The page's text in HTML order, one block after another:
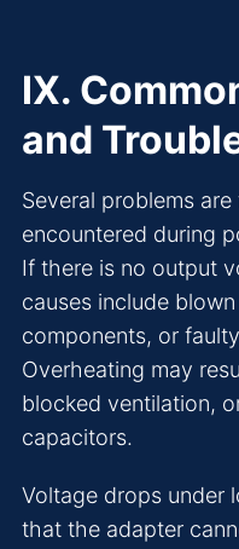
IX.
and
Several problems
encountered during
If there is no output
causes include
components, or
Overheating may
blocked ventilation,
capacitors.
Voltage drops under
that the adapter